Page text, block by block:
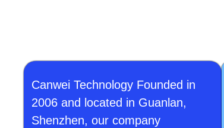
Canwei Technology Founded in
2006 and located in Guanlan,
Shenzhen, our company